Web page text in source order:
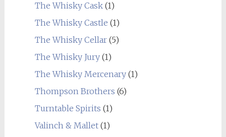
The Whisky Cask(1)
The Whisky Castle (1)
The Whisky Cellar(5)
The Whisky Jury(1)
The Whisky Mercenary(1)
Thompson Brothers (6)
Turntable Spirits (1)
Valinch & Mallet(1)